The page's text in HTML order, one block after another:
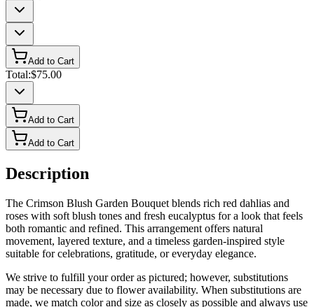
Add to Cart
Total:$75.00
Add to Cart
Add to Cart
Description
The Crimson Blush Garden Bouquet blends rich red dahlias and
roses with soft blush tones and fresh eucalyptus for a look that feels
both romantic and refined. This arrangement offers natural
movement, layered texture, and a timeless garden-inspired style
suitable for celebrations, gratitude, or everyday elegance.
We strive to fulfill your order as pictured; however, substitutions
may be necessary due to flower availability. When substitutions are
made, we match color and size as closely as possible and always use